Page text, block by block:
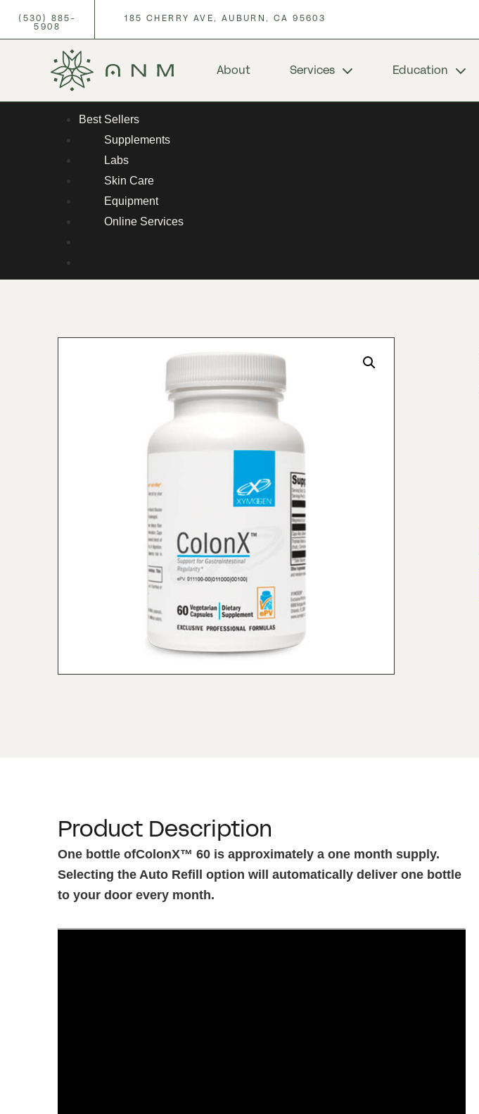
(530) 885-
5908
185 CHERRY AVE, AUBURN, CA 95603
About Services Education
Best Sellers
Supplements
Labs
Skin Care
Equipment
Online Services
Product Description
One bottle ofColonX™ 60 is approximately a one month supply.
Selecting the Auto Refill option will automatically deliver one bottle
to your door every month.